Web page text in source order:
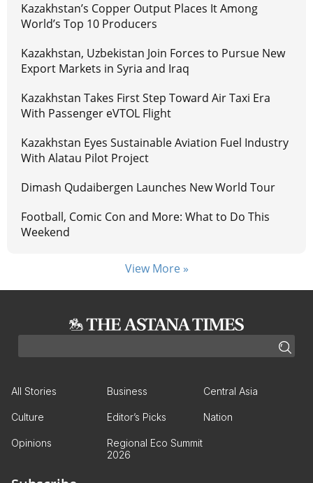
Kazakhstan’s Copper Output Places It Among
World’s Top 10 Producers
Kazakhstan, Uzbekistan Join Forces to Pursue New
Export Markets in Syria and Iraq
Kazakhstan Takes First Step Toward Air Taxi Era
With Passenger eVTOL Flight
Kazakhstan Eyes Sustainable Aviation Fuel Industry
With Alatau Pilot Project
Dimash Qudaibergen Launches New World Tour
Football, Comic Con and More: What to Do This
Weekend
View More »
All Stories Business Central Asia
Culture Editor’s Picks Nation
Opinions
Regional Eco Summit
2026